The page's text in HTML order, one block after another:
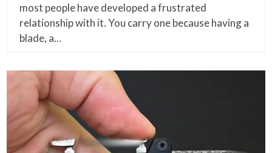
most people have developed a frustrated
relationship with it. You carry one because having a
blade, a…